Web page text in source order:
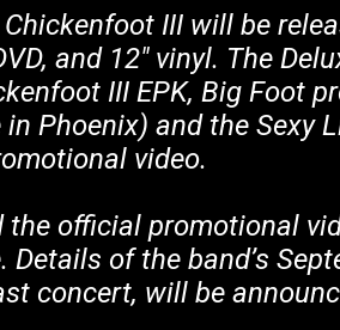
III will be
and 12" vinyl. The
III EPK, Big Foot
Phoenix) and the Sexy
video.
the official promotional
Details of the band’s
concert, will be